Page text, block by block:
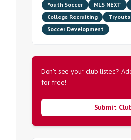
Youth Soccer MLS NEXT
College Recruiting
Tryouts
Soccer Development
Don't see your club listed?
for free!
Submit